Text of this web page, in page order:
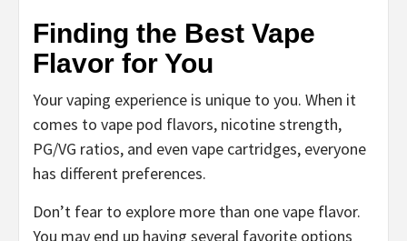
Finding the Best Vape
Flavor for You
Your vaping experience is unique to you. When it
comes to vape pod flavors, nicotine strength,
PG/VG ratios, and even vape cartridges, everyone
has different preferences.
Don’t fear to explore more than one vape flavor.
You may end up having several favorite options